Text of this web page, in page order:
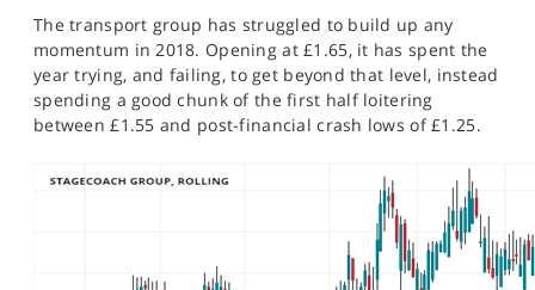
The transport group has struggled to build up any
momentum in 2018. Opening at £1.65, it has spent the
year trying, and failing, to get beyond that level, instead
spending a good chunk of the first half loitering
between £1.55 and post-financial crash lows of £1.25.